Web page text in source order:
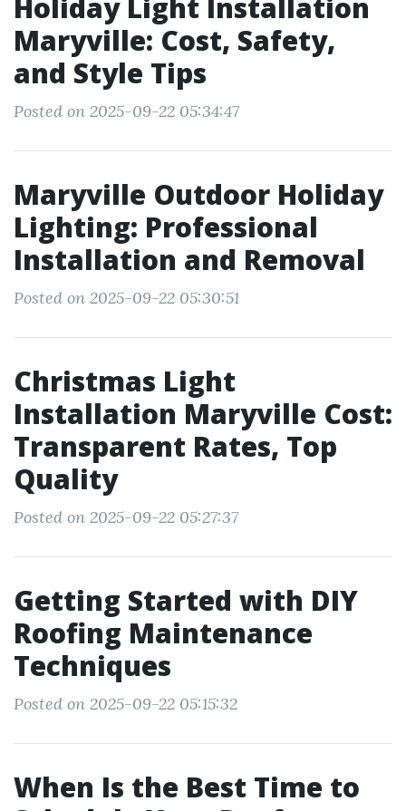
Holiday Light Installation
Maryville: Cost, Safety,
and Style Tips
Posted on 2025-09-22 05:34:47
Maryville Outdoor Holiday
Lighting: Professional
Installation and Removal
Posted on 2025-09-22 05:30:51
Christmas Light
Installation Maryville Cost:
Transparent Rates, Top
Quality
Posted on 2025-09-22 05:27:37
Getting Started with DIY
Roofing Maintenance
Techniques
Posted on 2025-09-22 05:15:32
When Is the Best Time to